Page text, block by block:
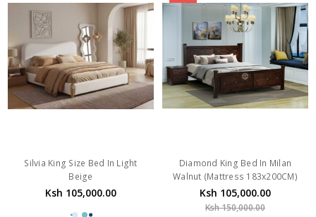
Silvia King Size Bed In Light
Beige
Ksh 105,000.00
Diamond King Bed In Milan
Walnut (Mattress 183x200CM)
Ksh 105,000.00
Ksh 150,000.00